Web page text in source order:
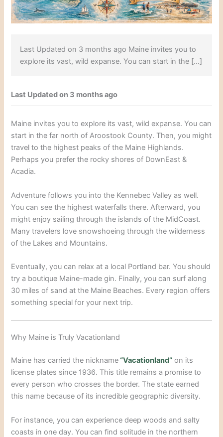
Last Updated on 3 months ago Maine invites you to
explore its vast, wild expanse. You can start in the […]
Last Updated on 3 months ago
Maine invites you to explore its vast, wild expanse. You can
start in the far north of Aroostook County. Then, you might
travel to the highest peaks of the Maine Highlands.
Perhaps you prefer the rocky shores of DownEast &
Acadia.
Adventure follows you into the Kennebec Valley as well.
You can see the highest waterfalls there.Afterward, you
might enjoy sailing through the islands of the MidCoast.
Many travelers love snowshoeing through the wilderness
of the Lakes and Mountains.
Eventually, you can relax at a local Portland bar. You should
try a boutique Maine-made gin. Finally, you can surf along
30 miles of sand at the Maine Beaches. Every region offers
something special for your next trip.
Why Maine is Truly Vacationland
Maine has carried the nickname“Vacationland” on its
license plates since 1936. This title remains a promise to
every person who crosses the border. The state earned
this name because of its incredible geographic diversity.
For instance, you can experience deep woods and salty
coasts in one day. You can find solitude in the northern